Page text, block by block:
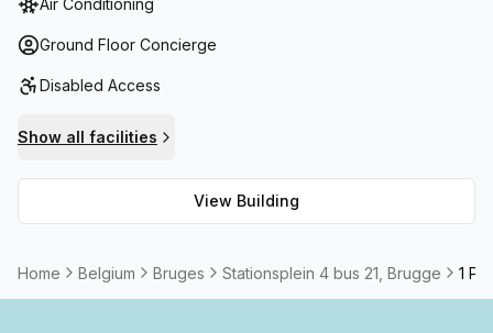
facilities; outdoor balcony seating to enjoy the city views;
as well as meeting room and boardroom options for rent -
environment.
Air Conditioning
Ground Floor Concierge
Disabled Access
Show all facilities
View Building
Home Belgium Bruges Stationsplein 4 bus 21, Brugge 1